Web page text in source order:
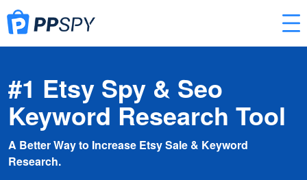
#1 Etsy Spy & Seo
Keyword Research Tool
A Better Way to Increase Etsy Sale & Keyword
Research.